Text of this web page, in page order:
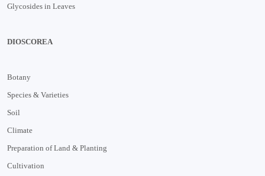
Glycosides in Leaves
DIOSCOREA
Botany
Species & Varieties
Soil
Climate
Preparation of Land & Planting
Cultivation